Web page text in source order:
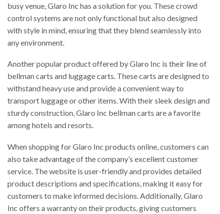
busy venue, Glaro Inc has a solution for you. These crowd
control systems are not only functional but also designed
with style in mind, ensuring that they blend seamlessly into
any environment.
Another popular product offered by Glaro Inc is their line of
bellman carts and luggage carts. These carts are designed to
withstand heavy use and provide a convenient way to
transport luggage or other items. With their sleek design and
sturdy construction, Glaro Inc bellman carts are a favorite
among hotels and resorts.
When shopping for Glaro Inc products online, customers can
also take advantage of the company’s excellent customer
service. The website is user-friendly and provides detailed
product descriptions and specifications, making it easy for
customers to make informed decisions. Additionally, Glaro
Inc offers a warranty on their products, giving customers